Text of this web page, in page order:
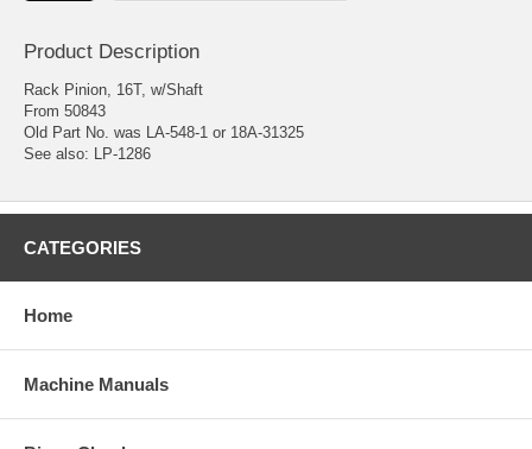
Product Description
Rack Pinion, 16T, w/Shaft
From 50843
Old Part No. was LA-548-1 or 18A-31325
See also: LP-1286
CATEGORIES
Home
Machine Manuals